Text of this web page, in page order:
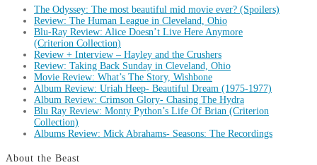
The Odyssey: The most beautiful mid movie ever? (Spoilers)
Review: The Human League in Cleveland, Ohio
Blu-Ray Review: Alice Doesn’t Live Here Anymore
(Criterion Collection)
Review + Interview – Hayley and the Crushers
Review: Taking Back Sunday in Cleveland, Ohio
Movie Review: What’s The Story, Wishbone
Album Review: Uriah Heep- Beautiful Dream (1975-1977)
Album Review: Crimson Glory- Chasing The Hydra
Blu Ray Review: Monty Python’s Life Of Brian (Criterion
Collection)
Albums Review: Mick Abrahams- Seasons: The Recordings
About the Beast